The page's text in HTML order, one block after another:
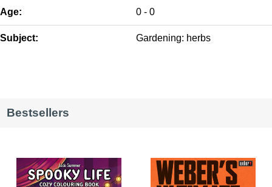
Age: 0 - 0
Subject: Gardening: herbs
Bestsellers